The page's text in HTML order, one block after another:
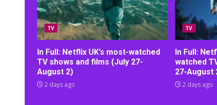
TV
In Full: Netflix UK’s most-watched
TV shows and films (July 27-
August 2)
2 days ago
TV
In Full:
watched
27-August
2 days ago